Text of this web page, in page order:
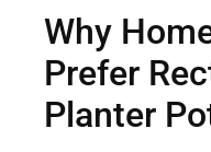
Why
Prefer
Planter